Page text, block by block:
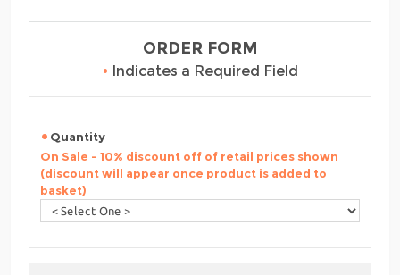
ORDER FORM
• Indicates a Required Field
Quantity
On Sale - 10% discount off of retail prices shown
(discount will appear once product is added to
basket)